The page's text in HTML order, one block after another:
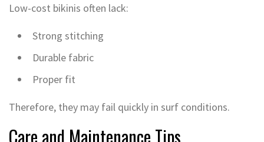
Low-cost bikinis often lack:
Strong stitching
Durable fabric
Proper fit
Therefore, they may fail quickly in surf conditions.
Care and Maintenance Tips